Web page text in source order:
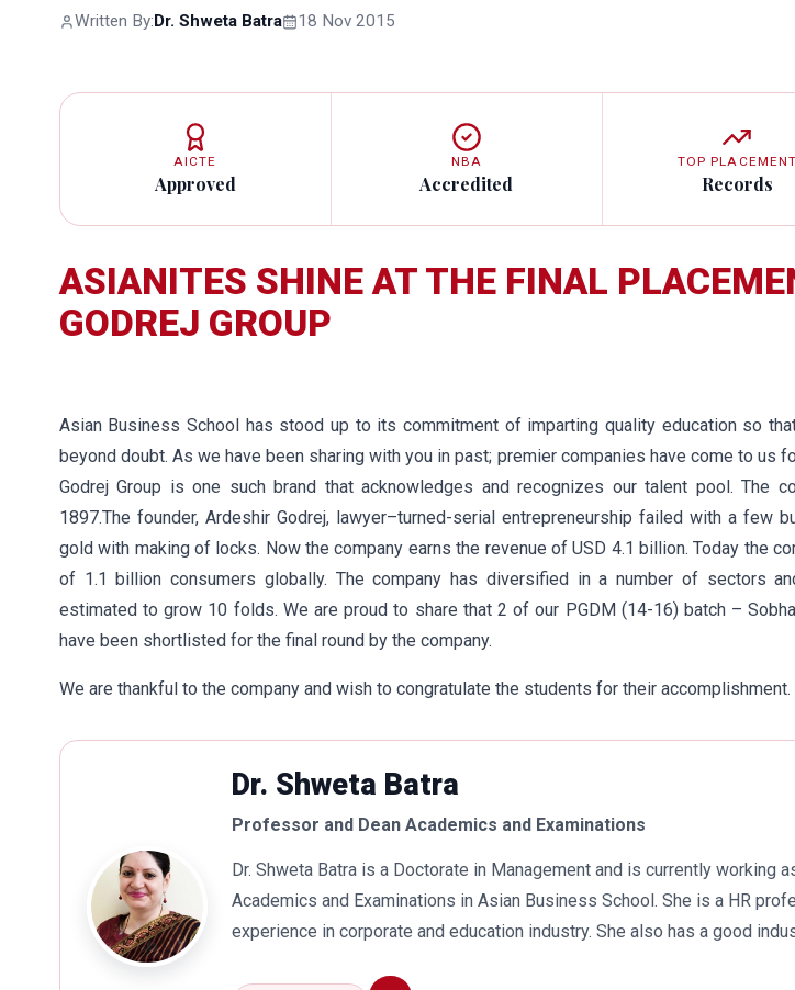
Written By:Dr. Shweta Batra 18 Nov 2015
AICTE
Approved
NBA
Accredited
TOP PLACEMENT
Records
ASIANITES SHINE AT THE FINAL
GODREJ GROUP
Asian Business School has stood up to its commitment of imparting quality education so
beyond doubt. As we have been sharing with you in past; premier companies have come to us
Godrej Group is one such brand that acknowledges and recognizes our talent pool. The
1897.The founder, Ardeshir Godrej, lawyer–turned-serial entrepreneurship failed with a few
gold with making of locks. Now the company earns the revenue of USD 4.1 billion. Today the
of 1.1 billion consumers globally. The company has diversified in a number of sectors
estimated to grow 10 folds. We are proud to share that 2 of our PGDM (14-16) batch –
have been shortlisted for the final round by the company.
We are thankful to the company and wish to congratulate the students for their accomplishment.
Dr. Shweta Batra
Professor and Dean Academics and Examinations
Dr. Shweta Batra is a Doctorate in Management and is currently working
Academics and Examinations in Asian Business School. She is a HR
experience in corporate and education industry. She also has a good